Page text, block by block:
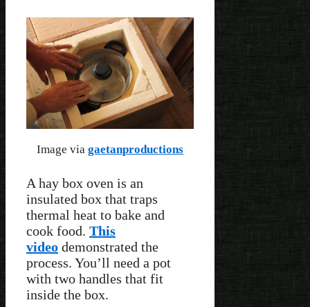
Image viagaetanproductions
A hay box oven is an
insulated box that traps
thermal heat to bake and
cook food. This
video demonstrated the
process. You’ll need a pot
with two handles that fit
inside the box.